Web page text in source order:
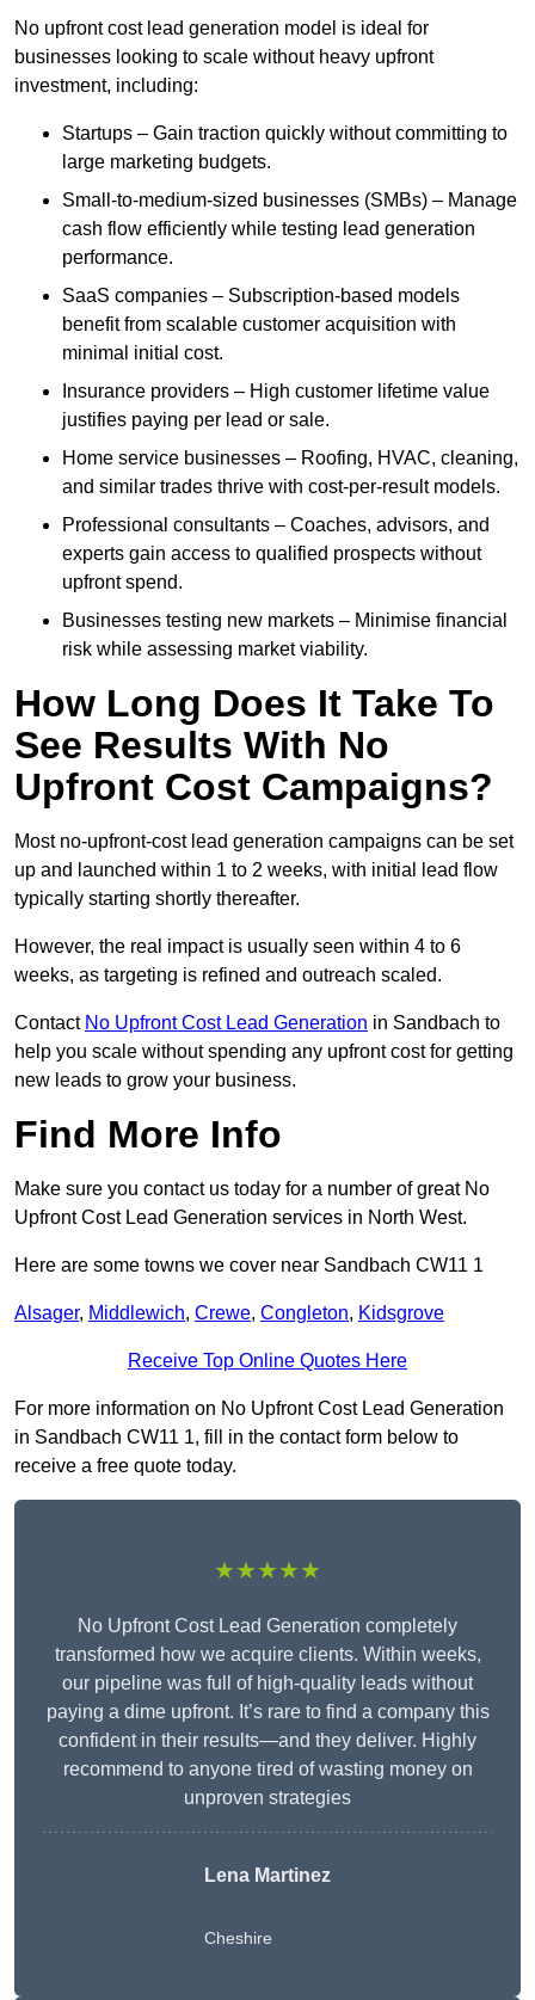
No upfront cost lead generation model is ideal for
businesses looking to scale without heavy upfront
investment, including:
Startups – Gain traction quickly without committing to
large marketing budgets.
Small-to-medium-sized businesses (SMBs) – Manage
cash flow efficiently while testing lead generation
performance.
SaaS companies – Subscription-based models
benefit from scalable customer acquisition with
minimal initial cost.
Insurance providers – High customer lifetime value
justifies paying per lead or sale.
Home service businesses – Roofing, HVAC, cleaning,
and similar trades thrive with cost-per-result models.
Professional consultants – Coaches, advisors, and
experts gain access to qualified prospects without
upfront spend.
Businesses testing new markets – Minimise financial
risk while assessing market viability.
How Long Does It Take To
See Results With No
Upfront Cost Campaigns?
Most no-upfront-cost lead generation campaigns can be set
up and launched within 1 to 2 weeks, with initial lead flow
typically starting shortly thereafter.
However, the real impact is usually seen within 4 to 6
weeks, as targeting is refined and outreach scaled.
Contact No Upfront Cost Lead Generation in Sandbach to
help you scale without spending any upfront cost for getting
new leads to grow your business.
Find More Info
Make sure you contact us today for a number of great No
Upfront Cost Lead Generation services in North West.
Here are some towns we cover near Sandbach CW11 1
Alsager, Middlewich, Crewe, Congleton, Kidsgrove
Receive Top Online Quotes Here
For more information on No Upfront Cost Lead Generation
in Sandbach CW11 1, fill in the contact form below to
receive a free quote today.
★★★★★
No Upfront Cost Lead Generation completely
transformed how we acquire clients. Within weeks,
our pipeline was full of high-quality leads without
paying a dime upfront. It’s rare to find a company this
confident in their results—and they deliver. Highly
recommend to anyone tired of wasting money on
unproven strategies
Lena Martinez
Cheshire